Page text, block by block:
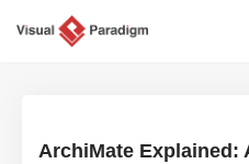
ArchiMate Explained: